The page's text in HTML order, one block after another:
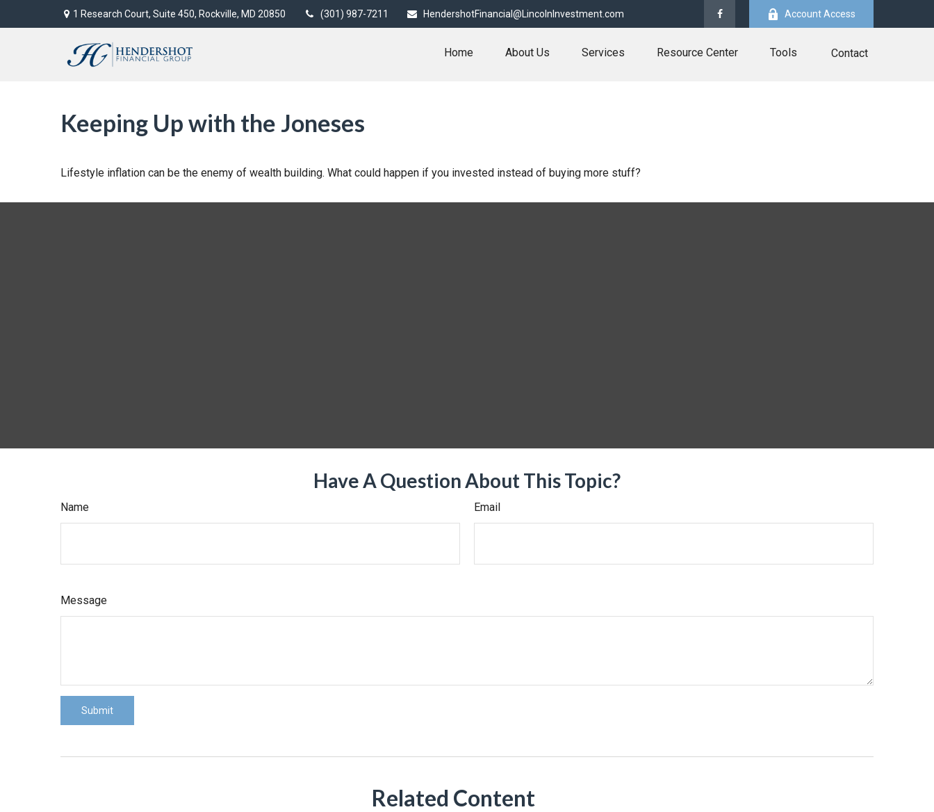
1 Research Court, Suite 450, Rockville, MD 20850 (301) 987-7211 HendershotFinancial@LincolnInvestment.com Account Access
Home About Us Services Resource Center Tools Contact
Keeping Up with the Joneses
Lifestyle inflation can be the enemy of wealth building. What could happen if you invested instead of buying more stuff?
Have A Question About This Topic?
Name Email
Message
Related Content